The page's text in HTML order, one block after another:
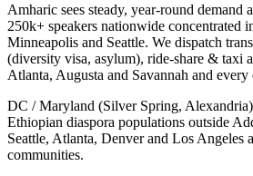
Amharic sees steady, year-round demand
250k+ speakers nationwide concentrated
Minneapolis and Seattle. We dispatch
(diversity visa, asylum), ride-share & taxi
Atlanta, Augusta and Savannah and
DC / Maryland (Silver Spring,
Ethiopian diaspora populations outside
Seattle, Atlanta, Denver and Los Angeles
communities.